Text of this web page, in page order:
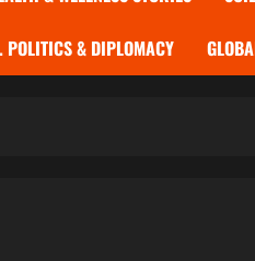
POLITICS & DIPLOMACY